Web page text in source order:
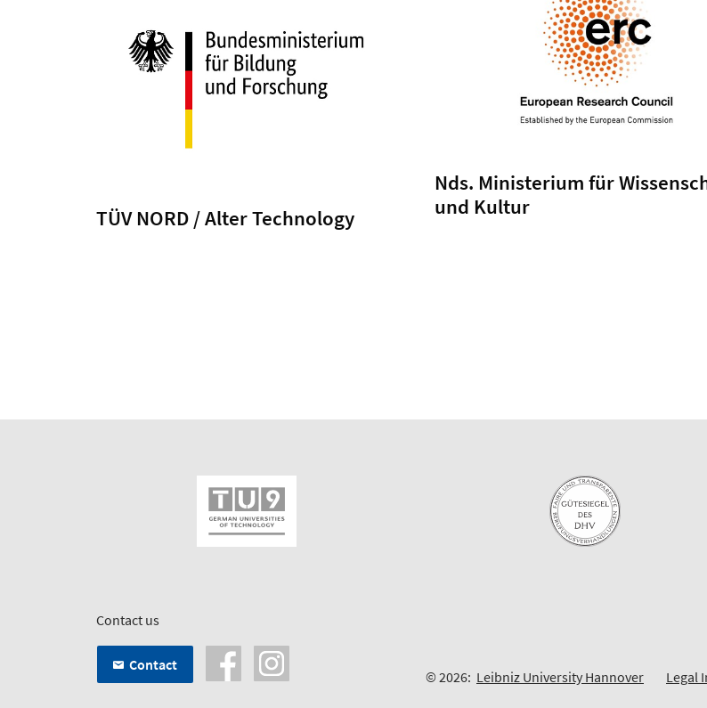
TÜV NORD / Alter Technology
Nds. Ministerium für
und Kultur
Contact us
Contact
© 2026: Leibniz University Hannover Legal